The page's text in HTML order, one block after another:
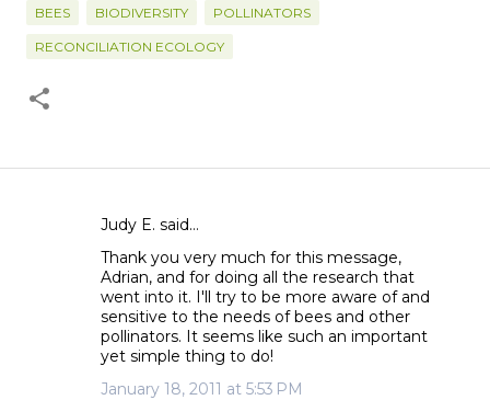
BEES BIODIVERSITY POLLINATORS
RECONCILIATION ECOLOGY
Judy E. said…
Thank you very much for this message,
Adrian, and for doing all the research that
went into it. I'll try to be more aware of and
sensitive to the needs of bees and other
pollinators. It seems like such an important
yet simple thing to do!
January 18, 2011 at 5:53 PM